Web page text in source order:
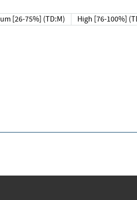
[26-75%] (TD:M) High [76-100%]